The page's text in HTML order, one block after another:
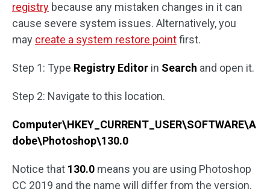
registry because any mistaken changes in it can
cause severe system issues. Alternatively, you
may create a system restore pointfirst.
Step 1: Type Registry Editor in Search and open it.
Step 2: Navigate to this location.
Computer\HKEY_CURRENT_USER\SOFTWARE\A
dobe\Photoshop\130.0
Notice that 130.0 means you are using Photoshop
CC 2019 and the name will differ from the version.